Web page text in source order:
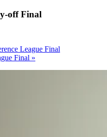
off Final
League Final
Final »